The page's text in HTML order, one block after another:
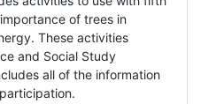
of trees in
These activities
and Social Study
all of the information